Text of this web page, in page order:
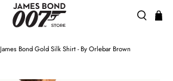
James Bond Gold Silk Shirt - By Orlebar Brown